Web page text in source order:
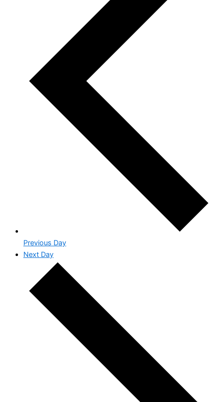
Previous Day
Next Day